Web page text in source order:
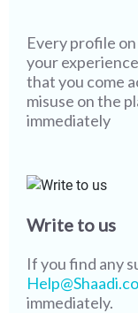
Every profile on
your
that you come
misuse on the
immediately
Write to us
If you find any
immediately.